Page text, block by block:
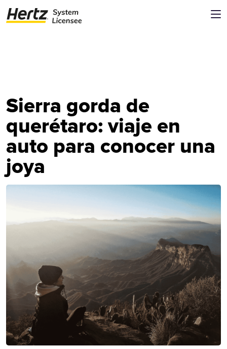
Sierra gorda de
querétaro: viaje en
auto para conocer una
joya